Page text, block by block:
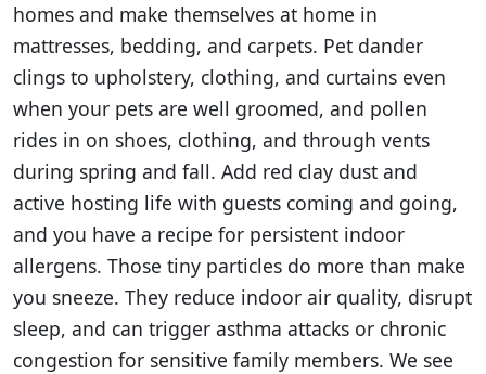
homes and make themselves at home in
mattresses, bedding, and carpets. Pet dander
clings to upholstery, clothing, and curtains even
when your pets are well groomed, and pollen
rides in on shoes, clothing, and through vents
during spring and fall. Add red clay dust and
active hosting life with guests coming and going,
and you have a recipe for persistent indoor
allergens. Those tiny particles do more than make
you sneeze. They reduce indoor air quality, disrupt
sleep, and can trigger asthma attacks or chronic
congestion for sensitive family members. We see